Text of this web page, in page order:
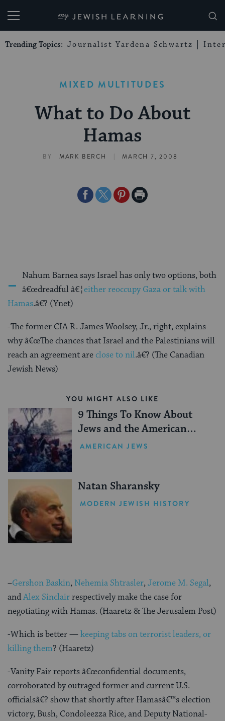
My Jewish Learning
Trending Topics: Journalist Yardena Schwartz
MIXED MULTITUDES
What to Do About
Hamas
BY MARK BERCH | MARCH 7, 2008
ShareShareSharePrint
- Nahum Barnea says Israel has only two options, both
â€œdreadful â€¦either reoccupy Gaza or talk with
Hamas.â€? (Ynet)
-The former CIA R. James Woolsey, Jr., right, explains
why â€œThe chances that Israel and the Palestinians will
reach an agreement areclose to nil.â€? (The Canadian
Jewish News)
YOU MIGHT ALSO LIKE
9 Things To Know About
Jews and the American
Revolution
AMERICAN JEWS
Natan Sharansky
MODERN JEWISH HISTORY
–Gershon Baskin, Nehemia Shtrasler,Jerome M. Segal,
andAlex Sinclairrespectively make the case for
negotiating with Hamas. (Haaretz & The Jerusalem Post)
-Which is better —keeping tabs on terrorist leaders, or
killing them? (Haaretz)
-Vanity Fair reports â€œconfidential documents,
corroborated by outraged former and current U.S.
officialsâ€? show that shortly after Hamasâ€™s election
victory, Bush, Condoleezza Rice, and Deputy National-